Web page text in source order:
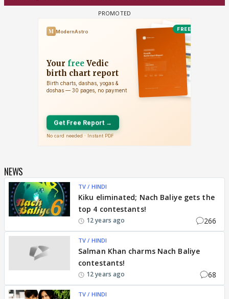
NEWS
TV / HINDI
Kiku eliminated; Nach Baliye gets the
top 4 contestants!
12 years ago 266
TV / HINDI
Salman Khan charms Nach Baliye
contestants!
12 years ago 68
TV / HINDI